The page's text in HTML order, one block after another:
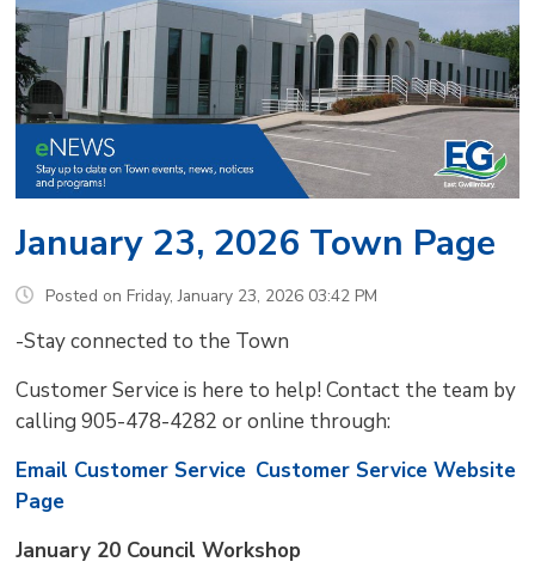
January 23, 2026 Town Page
Posted on Friday, January 23, 2026 03:42 PM
-Stay connected to the Town
Customer Service is here to help! Contact the team by
calling 905-478-4282 or online through:
Email Customer Service Customer Service Website
Page
January 20 Council Workshop